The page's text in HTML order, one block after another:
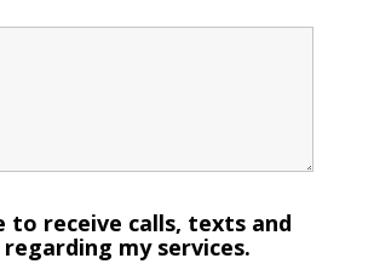
to receive calls, texts and
my services.